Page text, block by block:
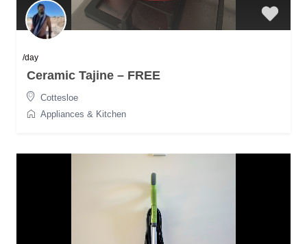
/day
Ceramic Tajine – FREE
Cottesloe
Appliances & Kitchen